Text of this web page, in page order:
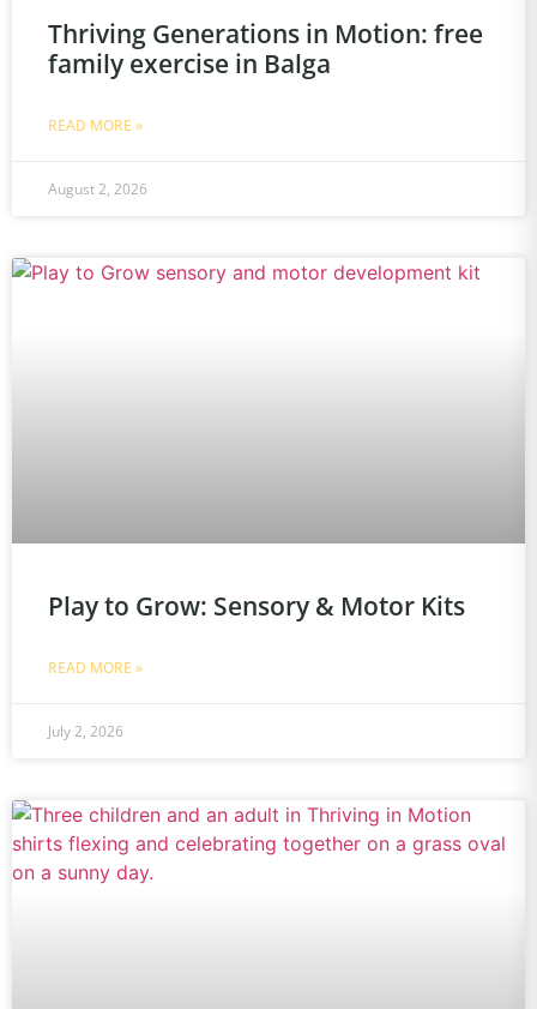
Thriving Generations in Motion: free
family exercise in Balga
READ MORE »
August 2, 2026
Play to Grow: Sensory & Motor Kits
READ MORE »
July 2, 2026